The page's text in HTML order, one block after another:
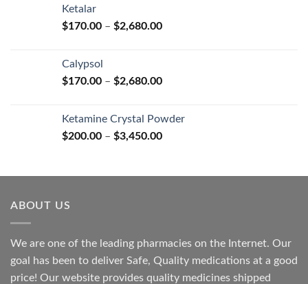
$2,680.00
Ketalar
$170.00 – $2,680.00Price
$2,680.00
Calypsol
$170.00 – $2,680.00Price
through
$2,680.00
Ketamine Crystal Powder
$200.00 – $3,450.00Price
through
ABOUT US
We are one of the leading pharmacies on the Internet. Our
goal has been to deliver Safe, Quality medications at a good
price! Our website provides quality medicines shipped